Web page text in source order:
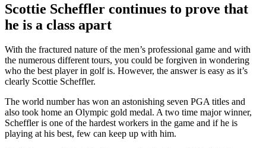
Scottie Scheffler continues to prove that
he is a class apart
With the fractured nature of the men’s professional game and with
the numerous different tours, you could be forgiven in wondering
who the best player in golf is. However, the answer is easy as it’s
clearly Scottie Scheffler.
The world number has won an astonishing seven PGA titles and
also took home an Olympic gold medal. A two time major winner,
Scheffler is one of the hardest workers in the game and if he is
playing at his best, few can keep up with him.